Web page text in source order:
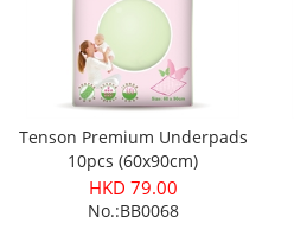
Tenson Premium Underpads
10pcs (60x90cm)
HKD 79.00
No.:BB0068